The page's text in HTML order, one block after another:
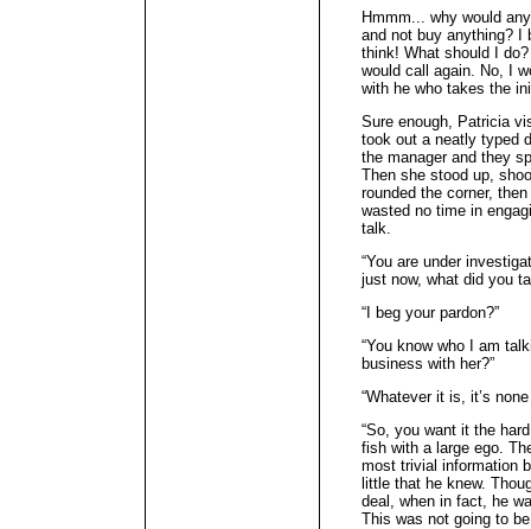
Hmmm... why would
and not buy anything? I
think! What should I
would call again. No, I
with he who takes the
Sure enough, Patricia
took out a neatly typed
the manager and they
Then she stood up,
rounded the corner,
wasted no time in
talk.
“You are under
just now, what did you
“I beg your pardon?”
“You know who I am
business with her?”
“Whatever it is, it’s
“So, you want it the
fish with a large ego.
most trivial information
little that he knew.
deal, when in fact, he
This was not going to